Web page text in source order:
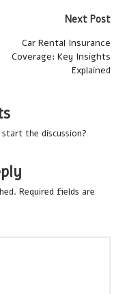
Next Post
Car Rental Insurance
Coverage: Key Insights
Explained
the discussion?
Required fields are